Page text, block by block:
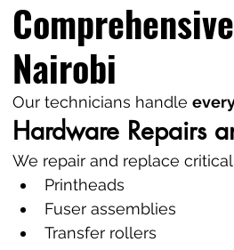
Nairobi
Our technicians handle
Hardware Repairs
We repair and replace
Printheads
Fuser assemblies
Transfer rollers